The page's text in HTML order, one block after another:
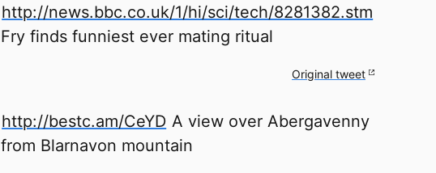
http://news.bbc.co.uk/1/hi/sci/tech/8281382.stm
Fry finds funniest ever mating ritual
Original tweet
http://bestc.am/CeYD A view over Abergavenny
from Blarnavon mountain